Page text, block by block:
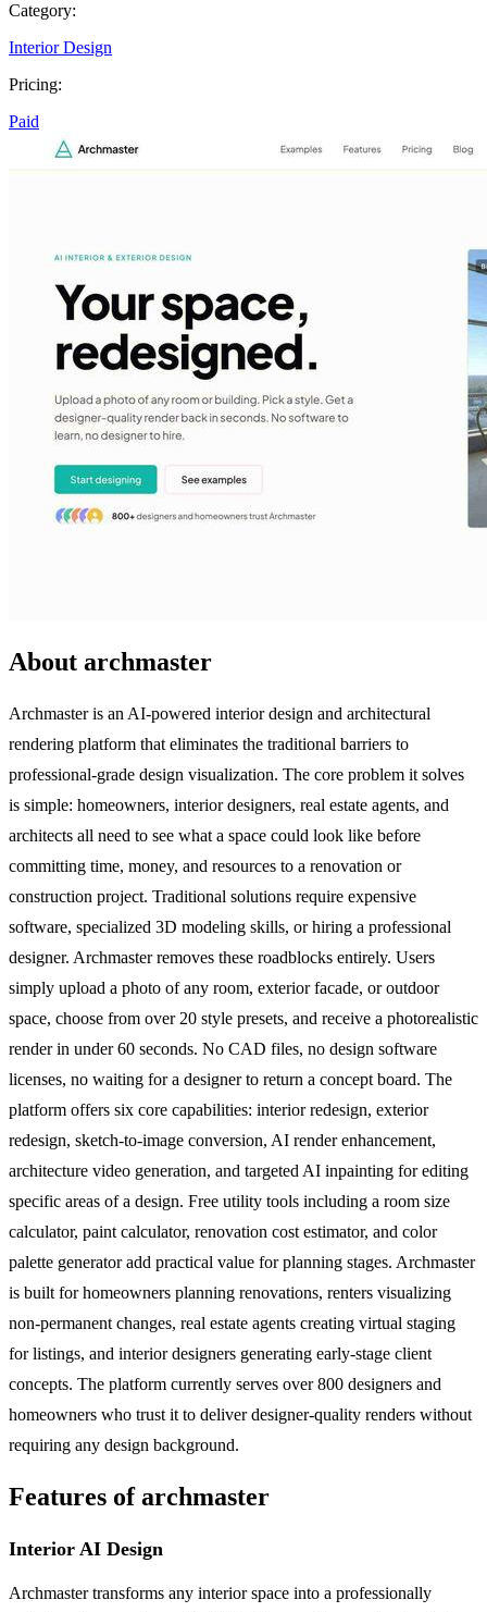
Category:
Interior Design
Pricing:
Paid
About archmaster
Archmaster is an AI-powered interior design and architectural
rendering platform that eliminates the traditional barriers to
professional-grade design visualization. The core problem it solves
is simple: homeowners, interior designers, real estate agents, and
architects all need to see what a space could look like before
committing time, money, and resources to a renovation or
construction project. Traditional solutions require expensive
software, specialized 3D modeling skills, or hiring a professional
designer. Archmaster removes these roadblocks entirely. Users
simply upload a photo of any room, exterior facade, or outdoor
space, choose from over 20 style presets, and receive a photorealistic
render in under 60 seconds. No CAD files, no design software
licenses, no waiting for a designer to return a concept board. The
platform offers six core capabilities: interior redesign, exterior
redesign, sketch-to-image conversion, AI render enhancement,
architecture video generation, and targeted AI inpainting for editing
specific areas of a design. Free utility tools including a room size
calculator, paint calculator, renovation cost estimator, and color
palette generator add practical value for planning stages. Archmaster
is built for homeowners planning renovations, renters visualizing
non-permanent changes, real estate agents creating virtual staging
for listings, and interior designers generating early-stage client
concepts. The platform currently serves over 800 designers and
homeowners who trust it to deliver designer-quality renders without
requiring any design background.
Features of archmaster
Interior AI Design
Archmaster transforms any interior space into a professionally